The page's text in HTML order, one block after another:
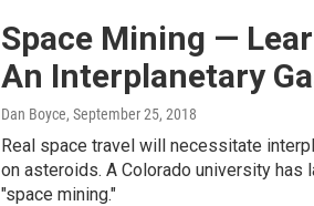
Space Mining —
An Interplanetary
Dan Boyce, September 25, 2018
Real space travel will necessitate
on asteroids. A Colorado university has
"space mining."